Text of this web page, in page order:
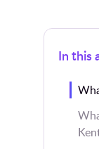
In this